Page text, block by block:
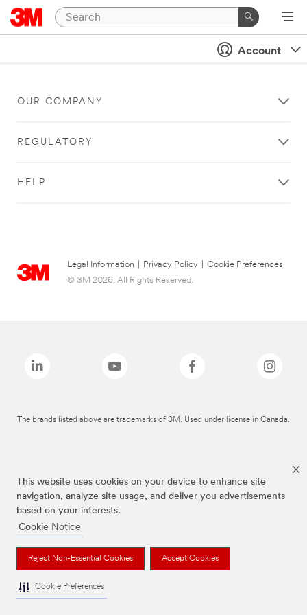
This website uses cookies on your device to enhance site
navigation, analyze site usage, and deliver you advertisements
based on your interests.
Cookie Notice
Reject Non-Essential Cookies Accept Cookies
Cookie Preferences
Account
OUR COMPANY
REGULATORY
HELP
Legal Information Privacy Policy
Cookie Preferences
© 3M 2026. All Rights Reserved.
The brands listed above are trademarks of 3M. Used under license in Canada.